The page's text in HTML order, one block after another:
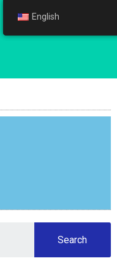
Search
English
English